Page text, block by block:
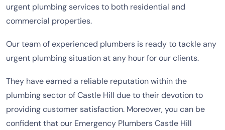
urgent plumbing services to both residential and
commercial properties.
Our team of experienced plumbers is ready to tackle any
urgent plumbing situation at any hour for our clients.
They have earned a reliable reputation within the
plumbing sector of Castle Hill due to their devotion to
providing customer satisfaction. Moreover, you can be
confident that our Emergency Plumbers Castle Hill